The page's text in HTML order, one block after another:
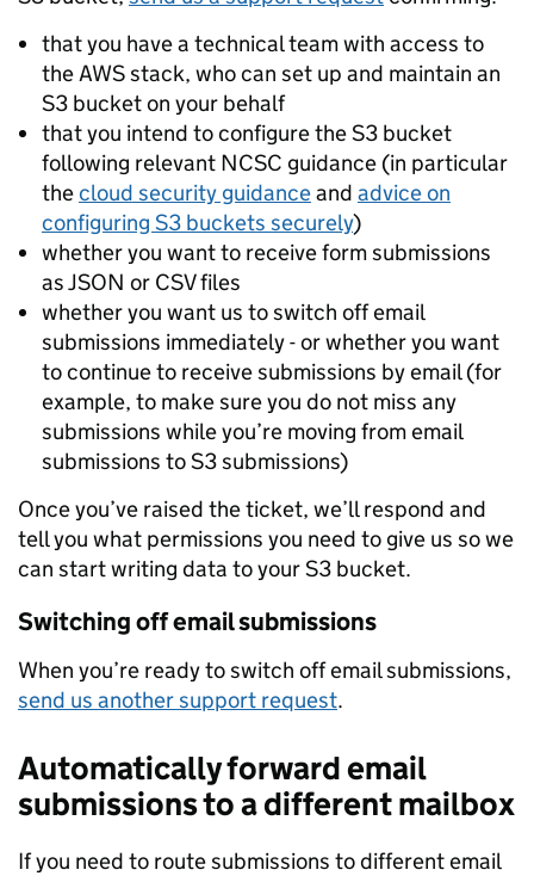
that you have a technical team with access to
the AWS stack, who can set up and maintain an
S3 bucket on your behalf
that you intend to configure the S3 bucket
following relevant NCSC guidance (in particular
thecloud security guidanceand advice on
configuring S3 buckets securely)
whether you want to receive form submissions
as JSON or CSV files
whether you want us to switch off email
submissions immediately - or whether you want
to continue to receive submissions by email (for
example, to make sure you do not miss any
submissions while you’re moving from email
submissions to S3 submissions)
Once you’ve raised the ticket, we’ll respond and
tell you what permissions you need to give us so we
can start writing data to your S3 bucket.
Switching off email submissions
When you’re ready to switch off email submissions,
send us another support request.
Automatically forward email
submissions to a different mailbox
If you need to route submissions to different email